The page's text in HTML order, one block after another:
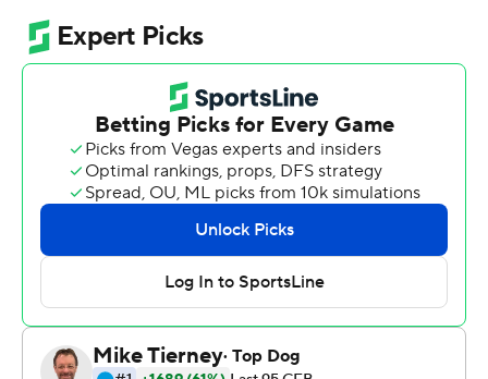
Peters threw a 5-yard touchdown pass to Daniel Barker
with 5 seconds left, giving the Illini a 37-34 victory over
Michigan State Spartans on Saturday night. Illinois
trailed 28-3 in the second quarter and 31-10 entering
the fourth. The Illini had never completed a comeback
from more than 20 points behind.
''They don't crown champions after one half of ball,'' said
Smith, now in his fourth season as Illinois' coach. ''We
knew going out that we would have to stop them.''
Down 34-30, Illinois (6-4, 4-3 Big Ten) converted fourth-